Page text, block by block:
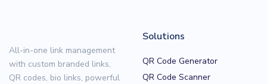
All-in-one link management
with custom branded links,
QR codes, bio links, powerful
Solutions
QR Code Generator
QR Code Scanner